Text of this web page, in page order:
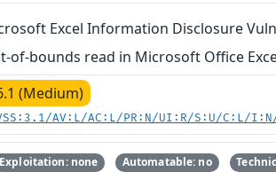
Excel Information Disclosure
of-bounds read in Microsoft Office
(Medium)
AV:L/AC:L/PR:N/UI:R/S:U/C:L/
Exploitation: none Automatable: no